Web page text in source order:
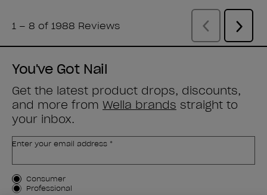
You've Got Nail
Get the latest product drops, discounts,
and more from Wella brands straight to
your inbox.
Enter your email address *
Customer Type
Consumer
Professional